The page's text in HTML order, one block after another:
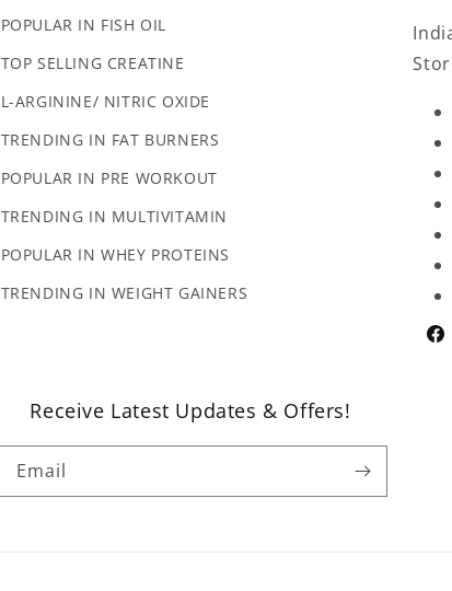
POPULAR IN FISH OIL
TOP SELLING CREATINE
L-ARGININE/ NITRIC OXIDE
TRENDING IN FAT BURNERS
POPULAR IN PRE WORKOUT
TRENDING IN MULTIVITAMIN
POPULAR IN WHEY PROTEINS
TRENDING IN WEIGHT GAINERS
Receive Latest Updates & Offers!
Email